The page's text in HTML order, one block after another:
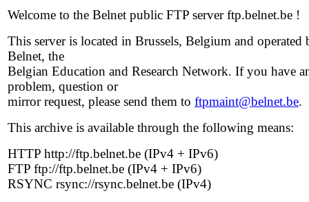
Welcome to the Belnet public FTP server ftp.belnet.be !
This server is located in Brussels, Belgium and operated
Belnet, the
Belgian Education and Research Network. If you have
problem, question or
mirror request, please send them to ftpmaint@belnet.be.
This archive is available through the following means:
HTTP http://ftp.belnet.be (IPv4 + IPv6)
FTP ftp://ftp.belnet.be (IPv4 + IPv6)
RSYNC rsync://rsync.belnet.be (IPv4)